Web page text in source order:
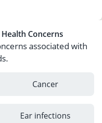
Concerns
associated with
Cancer
Ear infections